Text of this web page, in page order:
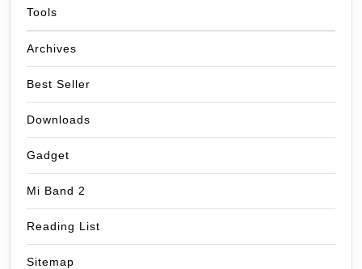
Tools
Archives
Best Seller
Downloads
Gadget
Mi Band 2
Reading List
Sitemap